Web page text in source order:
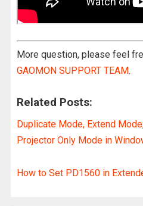
More question, please feel
GAOMON SUPPORT TEAM.
Related Posts:
Duplicate Mode, Extend
Projector Only Mode in
How to Set PD1560 in